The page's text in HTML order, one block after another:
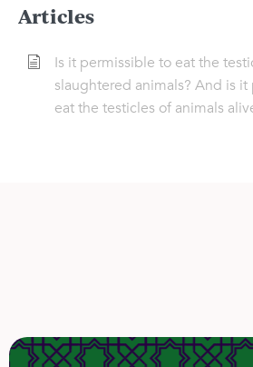
Articles
Is it permissible to eat the
slaughtered animals? And is
eat the testicles of animals